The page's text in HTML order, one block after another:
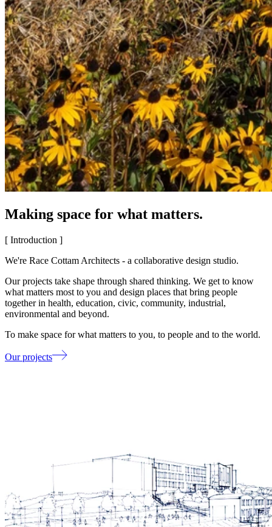
Making space for what matters.
[ Introduction ]
We're Race Cottam Architects - a collaborative design studio.
Our projects take shape through shared thinking. We get to know
what matters most to you and design places that bring people
together in health, education, civic, community, industrial,
environmental and beyond.
To make space for what matters to you, to people and to the world.
Our projects